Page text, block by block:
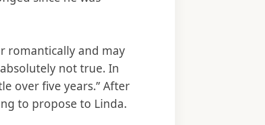
romantically and may
not true. In
over five years.” After
to propose to Linda.